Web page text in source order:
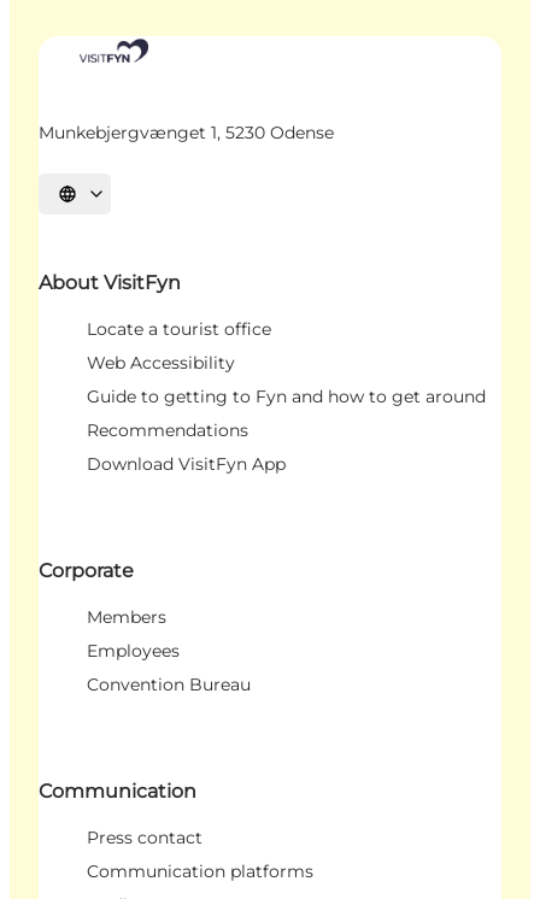
Munkebjergvænget 1, 5230 Odense
Select language
About VisitFyn
Locate a tourist office
Web Accessibility
Guide to getting to Fyn and how to get around
Recommendations
Download VisitFyn App
Corporate
Members
Employees
Convention Bureau
Communication
Press contact
Communication platforms